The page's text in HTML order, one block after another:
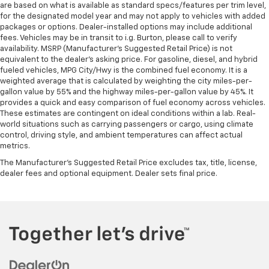
are based on what is available as standard specs/features per trim level,
for the designated model year and may not apply to vehicles with added
packages or options. Dealer-installed options may include additional
fees. Vehicles may be in transit to i.g. Burton, please call to verify
availability. MSRP (Manufacturer's Suggested Retail Price) is not
equivalent to the dealer's asking price. For gasoline, diesel, and hybrid
fueled vehicles, MPG City/Hwy is the combined fuel economy. It is a
weighted average that is calculated by weighting the city miles-per-
gallon value by 55% and the highway miles-per-gallon value by 45%. It
provides a quick and easy comparison of fuel economy across vehicles.
These estimates are contingent on ideal conditions within a lab. Real-
world situations such as carrying passengers or cargo, using climate
control, driving style, and ambient temperatures can affect actual
metrics.
The Manufacturer's Suggested Retail Price excludes tax, title, license,
dealer fees and optional equipment. Dealer sets final price.